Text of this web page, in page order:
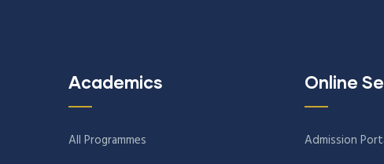
Academics
All Programmes
Online
Admission